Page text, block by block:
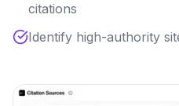
citations
Identify high-authority